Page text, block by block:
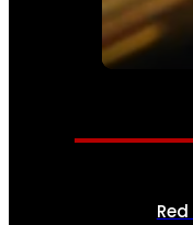
SEE ALL
OPTICS &